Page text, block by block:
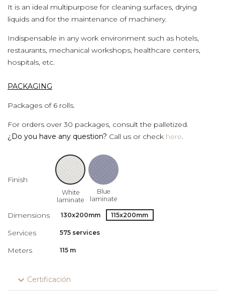
It is an ideal multipurpose for cleaning surfaces, drying
liquids and for the maintenance of machinery.
Indispensable in any work environment such as hotels,
restaurants, mechanical workshops, healthcare centers,
hospitals, etc.
PACKAGING
Packages of 6 rolls.
For orders over 30 packages, consult the palletized.
¿Do you have any question? Call us or check here.
Finish
White
laminate
Blue
laminate
Dimensions 130x200mm 115x200mm
Services 575 services
Meters 115 m
expand_more Certificación